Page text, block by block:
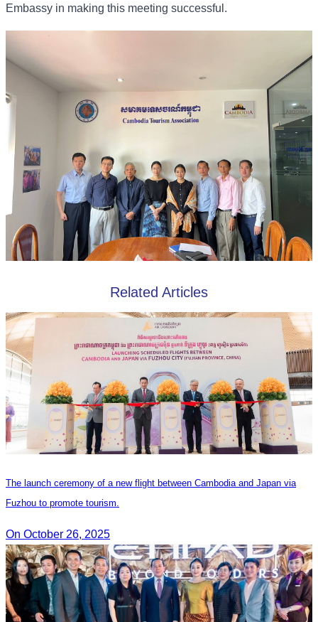
Embassy in making this meeting successful.
Related Articles
The launch ceremony of a new flight between Cambodia and Japan via
Fuzhou to promote tourism.
On October 26, 2025